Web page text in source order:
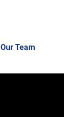
Our Team